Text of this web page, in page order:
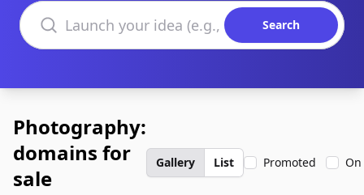
Search domains
Search
Photography:
domains for
sale
Gallery List Promoted